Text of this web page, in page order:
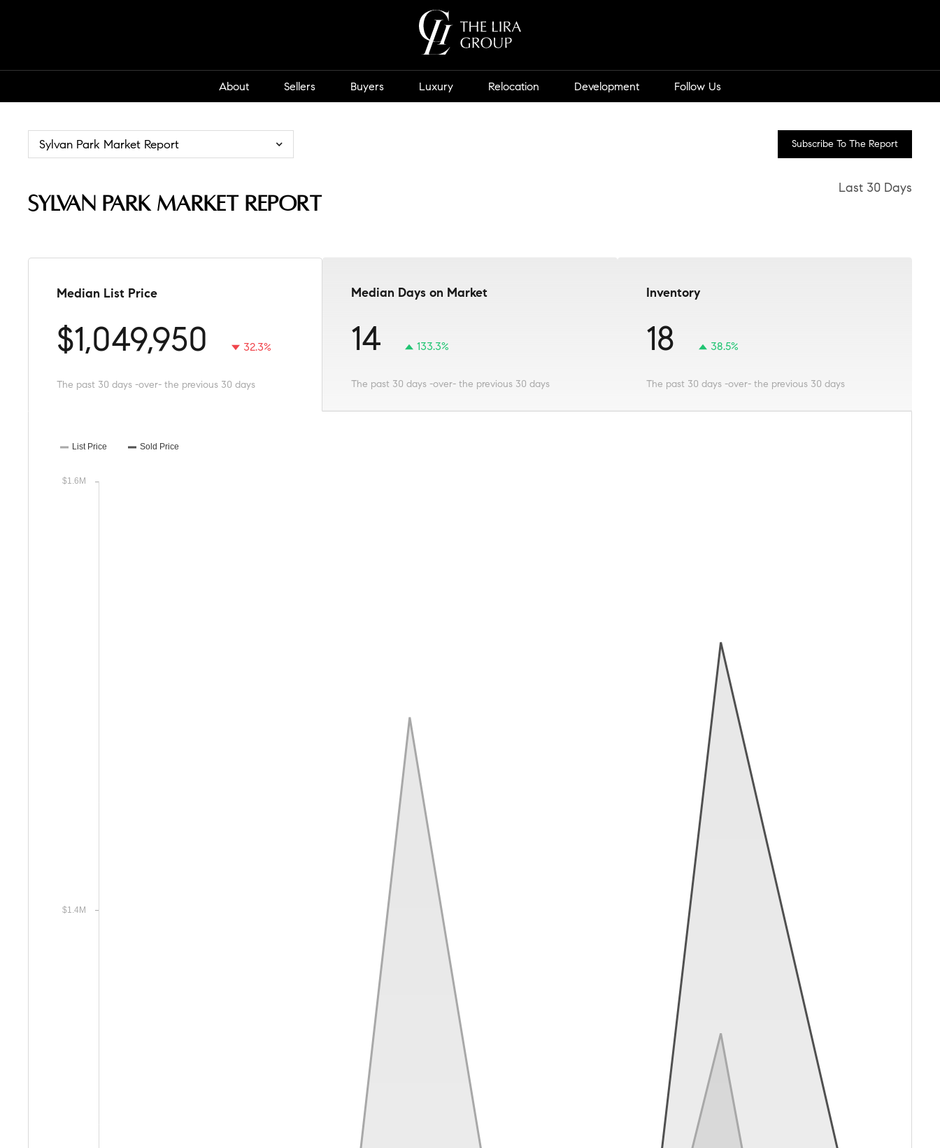
About Sellers Buyers Luxury Relocation Development Follow Us
Sylvan Park Market Report Subscribe To The Report
Sylvan Park Market Report
Last 30 Days
Median List Price
$1,049,950 32.3%
The past 30 days -over- the previous 30 days
Median Days on Market
14 133.3%
The past 30 days -over- the previous 30 days
Inventory
18 38.5%
The past 30 days -over- the previous 30 days